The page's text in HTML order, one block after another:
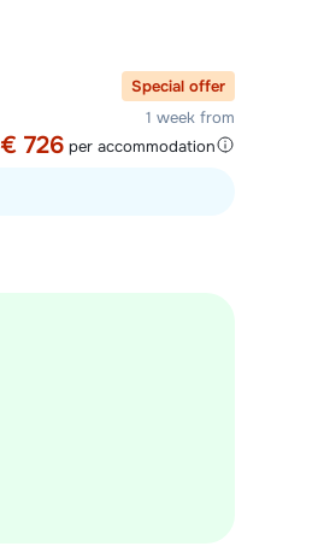
Special offer
1 week from
€ 726 per accommodation